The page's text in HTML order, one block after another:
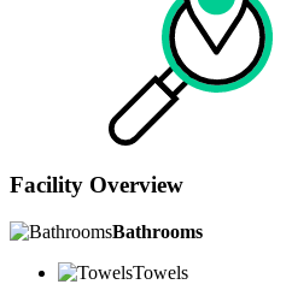
Facility Overview
Bathrooms
Towels